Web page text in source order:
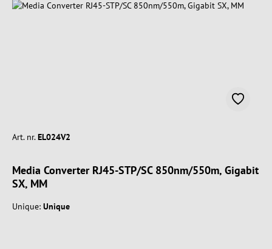
Art. nr. EL024V2
Media Converter RJ45-STP/SC 850nm/550m, Gigabit
SX, MM
Unique: Unique